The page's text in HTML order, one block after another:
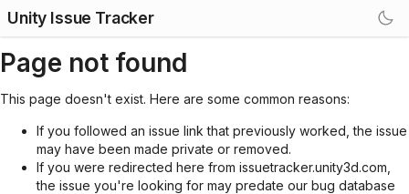
Unity Issue Tracker
Page not found
This page doesn't exist. Here are some common reasons:
If you followed an issue link that previously worked, the issue
may have been made private or removed.
If you were redirected here from issuetracker.unity3d.com,
the issue you're looking for may predate our bug database